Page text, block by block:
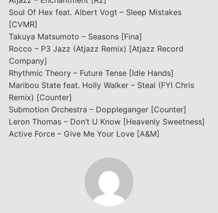
Soul Of Hex feat. Albert Vogt – Sleep Mistakes
[CVMR]
Takuya Matsumoto – Seasons [Fina]
Rocco – P3 Jazz (Atjazz Remix) [Atjazz Record
Company]
Rhythmic Theory – Future Tense [Idle Hands]
Maribou State feat. Holly Walker – Steal (FYI Chris
Remix) [Counter]
Submotion Orchestra – Doppleganger [Counter]
Leron Thomas – Don’t U Know [Heavenly Sweetness]
Active Force – Give Me Your Love [A&M]